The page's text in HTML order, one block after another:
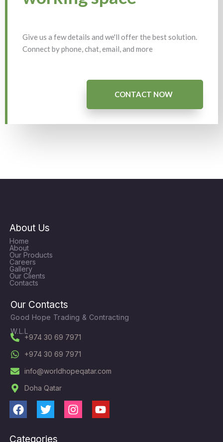
Give us a few details and we'll offer the best solution.
Connect by phone, chat, email, and more
CONTACT NOW
About Us
Home
About
Our Products
Careers
Gallery
Our Clients
Contacts
Our Contacts
Good Hope Trading & Contracting
W.L.L
+974 30 69 7971
+974 30 69 7971
info@worldhopeqatar.com
Doha Qatar
F
c
T
i
I
Y
Categories